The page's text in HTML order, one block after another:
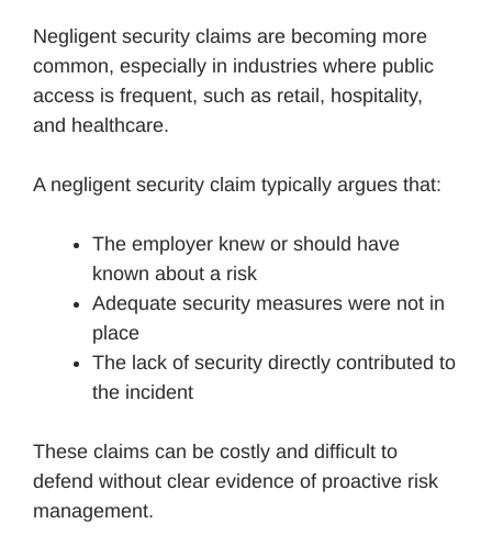
Negligent security claims are becoming more
common, especially in industries where public
access is frequent, such as retail, hospitality,
and healthcare.
A negligent security claim typically argues that:
The employer knew or should have
known about a risk
Adequate security measures were not in
place
The lack of security directly contributed to
the incident
These claims can be costly and difficult to
defend without clear evidence of proactive risk
management.